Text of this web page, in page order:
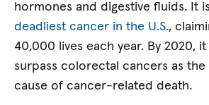
hormones and digestive fluids. It
deadliest cancer in the U.S.,
40,000 lives each year. By 2020,
surpass colorectal cancers as
cause of cancer-related death.